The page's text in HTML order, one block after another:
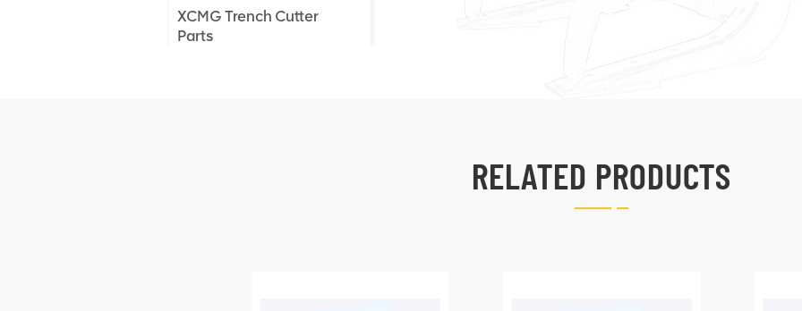
XCMG Trench Cutter
Parts
RELATED PRODUCTS